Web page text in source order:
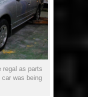
regal as parts
car was being